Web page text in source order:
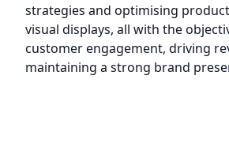
strategies and optimising
visual displays, all with the
customer engagement, driving
maintaining a strong brand